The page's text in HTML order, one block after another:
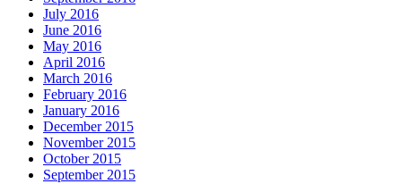
July 2016
June 2016
May 2016
April 2016
March 2016
February 2016
January 2016
December 2015
November 2015
October 2015
September 2015